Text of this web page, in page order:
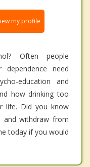
my profile
Often people
dependence need
education and
how drinking too
life. Did you know
withdraw from
today if you would